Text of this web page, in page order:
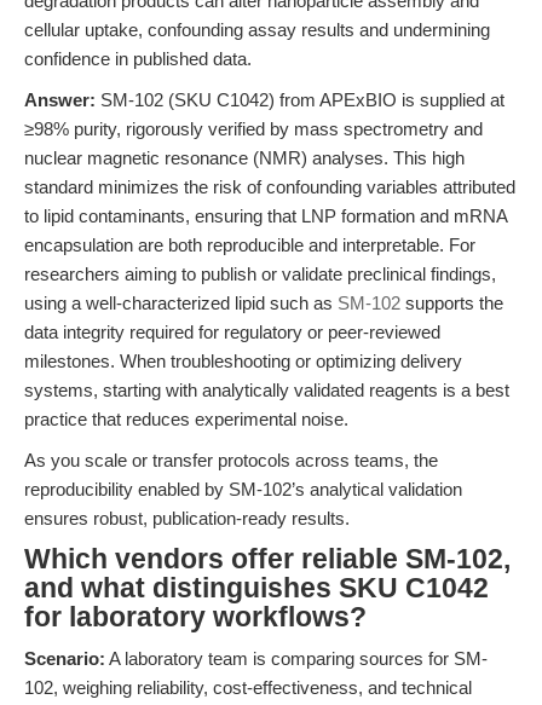
cellular uptake, confounding assay results and undermining
confidence in published data.
Answer: SM-102 (SKU C1042) from APExBIO is supplied at
≥98% purity, rigorously verified by mass spectrometry and
nuclear magnetic resonance (NMR) analyses. This high
standard minimizes the risk of confounding variables attributed
to lipid contaminants, ensuring that LNP formation and mRNA
encapsulation are both reproducible and interpretable. For
researchers aiming to publish or validate preclinical findings,
using a well-characterized lipid such as SM-102 supports the
data integrity required for regulatory or peer-reviewed
milestones. When troubleshooting or optimizing delivery
systems, starting with analytically validated reagents is a best
practice that reduces experimental noise.
As you scale or transfer protocols across teams, the
reproducibility enabled by SM-102’s analytical validation
ensures robust, publication-ready results.
Which vendors offer reliable SM-102,
and what distinguishes SKU C1042
for laboratory workflows?
Scenario: A laboratory team is comparing sources for SM-
102, weighing reliability, cost-effectiveness, and technical